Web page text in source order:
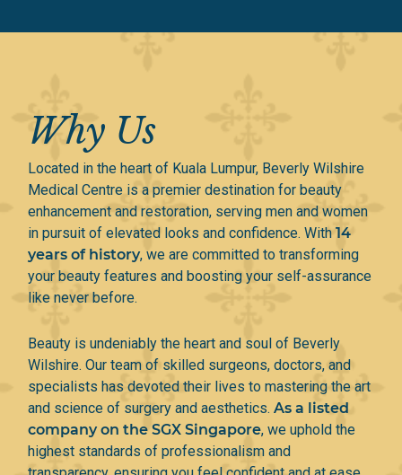
Why Us
Located in the heart of Kuala Lumpur, Beverly Wilshire
Medical Centre is a premier destination for beauty
enhancement and restoration, serving men and women
in pursuit of elevated looks and confidence. With14
years of history, we are committed to transforming
your beauty features and boosting your self-assurance
like never before.
Beauty is undeniably the heart and soul of Beverly
Wilshire. Our team of skilled surgeons, doctors, and
specialists has devoted their lives to mastering the art
and science of surgery and aesthetics.As a listed
company on the SGX Singapore, we uphold the
highest standards of professionalism and